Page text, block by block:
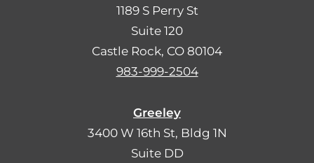
1189 S Perry St
Suite 120
Castle Rock, CO 80104
983-999-2504
Greeley
3400 W 16th St, Bldg 1N
Suite DD